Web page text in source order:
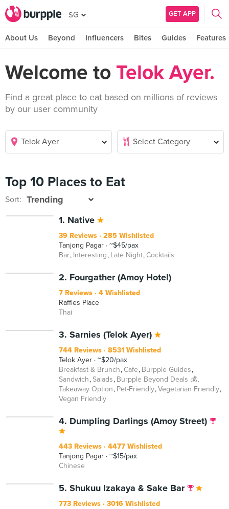
SG GET APP
About Us Beyond Influencers Bites Guides Features
Welcome to Telok Ayer.
Find a great place to eat based on millions of reviews
by our user community
Top 10 Places to Eat
Sort:
1. Native
39 Reviews
285 Wishlisted
Tanjong Pagar
~$45/pax
Bar Interesting Late Night Cocktails
2. Fourgather (Amoy Hotel)
7 Reviews
4 Wishlisted
Raffles Place
Thai
3. Sarnies (Telok Ayer)
744 Reviews
8531 Wishlisted
Telok Ayer
~$20/pax
Breakfast & Brunch Cafe Burpple Guides
Sandwich Salads Burpple Beyond Deals 💰
Takeaway Option Pet-Friendly Vegetarian Friendly
Vegan Friendly
4. Dumpling Darlings (Amoy Street)
443 Reviews
4477 Wishlisted
Tanjong Pagar
~$15/pax
Chinese
5. Shukuu Izakaya & Sake Bar
773 Reviews
3016 Wishlisted